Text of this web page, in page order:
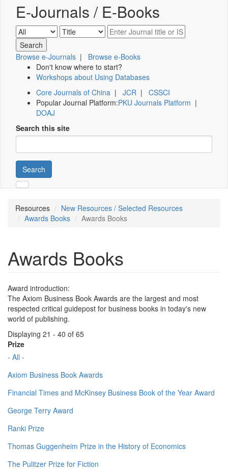
E-Journals / E-Books
Browse e-Journals | Browse e-Books
Don't know where to start?
Workshops about Using Databases
Core Journals of China | JCR | CSSCI
Popular Journal Platform:PKU Journals Platform |
DOAJ
Search this site
Search
Resources
New Resources / Selected Resources
Awards Books
Awards Books
Awards Books
Award introduction:
The Axiom Business Book Awards are the largest and most
respected critical guidepost for business books in today's new
world of publishing.
Displaying 21 - 40 of 65
Prize
- All -
Axiom Business Book Awards
Financial Times and McKinsey Business Book of the Year Award
George Terry Award
Ranki Prize
Thomas Guggenheim Prize in the History of Economics
The Pulitzer Prize for Fiction